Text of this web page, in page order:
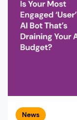
News